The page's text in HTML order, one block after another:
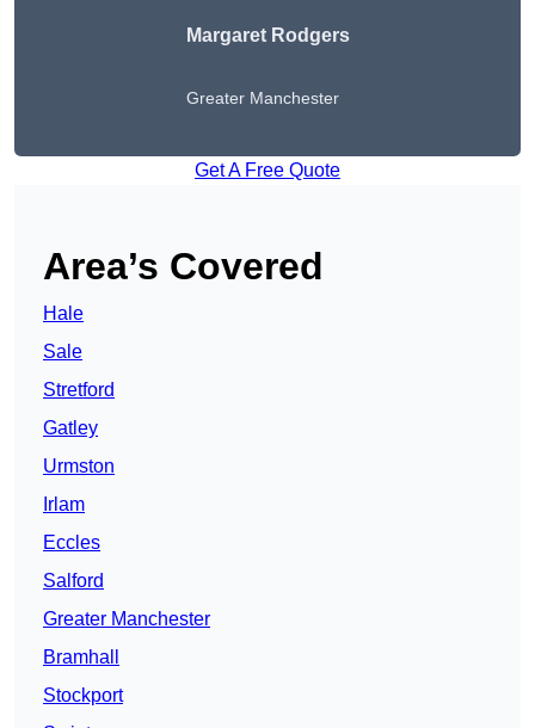
Margaret Rodgers
Greater Manchester
Get A Free Quote
Area’s Covered
Hale
Sale
Stretford
Gatley
Urmston
Irlam
Eccles
Salford
Greater Manchester
Bramhall
Stockport